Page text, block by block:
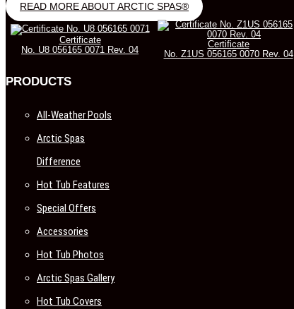
READ MORE ABOUT ARCTIC SPAS®
Certificate
No. U8 056165 0071 Rev. 04
Certificate
No. Z1US 056165 0070 Rev. 04
PRODUCTS
All-Weather Pools
Arctic Spas
Difference
Hot Tub Features
Special Offers
Accessories
Hot Tub Photos
Arctic Spas Gallery
Hot Tub Covers